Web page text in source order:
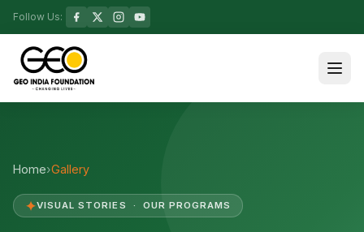
Follow Us:
Home›Gallery
✦VISUAL STORIES · OUR PROGRAMS